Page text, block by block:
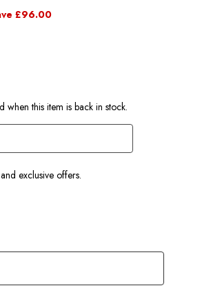
£96.00
when this item is back in stock.
exclusive offers.